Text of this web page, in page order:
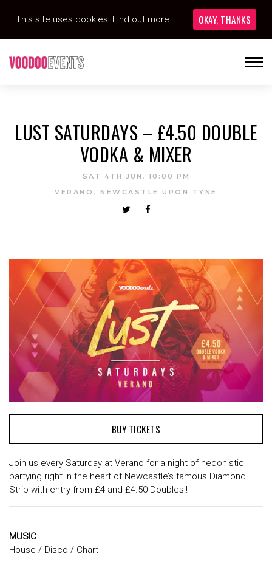
LUST SATURDAYS – £4.50 DOUBLE
VODKA & MIXER
SAT 4TH JUN, 10:00 PM
VERANO, NEWCASTLE UPON TYNE
BUY TICKETS
Join us every Saturday at Verano for a night of hedonistic
partying right in the heart of Newcastle’s famous Diamond
Strip with entry from £4 and £4.50 Doubles!!
MUSIC
House / Disco / Chart
This site uses cookies: Find out more. OKAY, THANKS